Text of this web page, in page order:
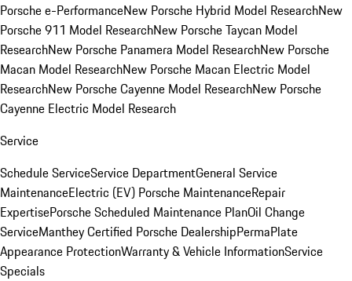
Porsche e-PerformanceNew Porsche Hybrid Model ResearchNew
Porsche 911 Model ResearchNew Porsche Taycan Model
ResearchNew Porsche Panamera Model ResearchNew Porsche
Macan Model ResearchNew Porsche Macan Electric Model
ResearchNew Porsche Cayenne Model ResearchNew Porsche
Cayenne Electric Model Research
Service
Schedule ServiceService DepartmentGeneral Service
MaintenanceElectric (EV) Porsche MaintenanceRepair
ExpertisePorsche Scheduled Maintenance PlanOil Change
ServiceManthey Certified Porsche DealershipPermaPlate
Appearance ProtectionWarranty & Vehicle InformationService
Specials